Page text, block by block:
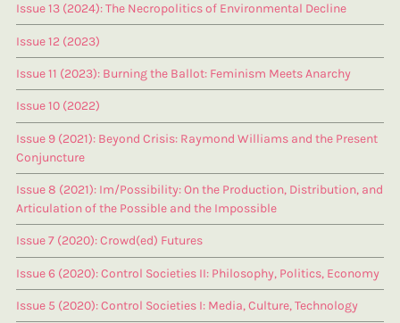
Issue 13 (2024): The Necropolitics of Environmental Decline
Issue 12 (2023)
Issue 11 (2023): Burning the Ballot: Feminism Meets Anarchy
Issue 10 (2022)
Issue 9 (2021): Beyond Crisis: Raymond Williams and the Present
Conjuncture
Issue 8 (2021): Im/Possibility: On the Production, Distribution, and
Articulation of the Possible and the Impossible
Issue 7 (2020): Crowd(ed) Futures
Issue 6 (2020): Control Societies II: Philosophy, Politics, Economy
Issue 5 (2020): Control Societies I: Media, Culture, Technology